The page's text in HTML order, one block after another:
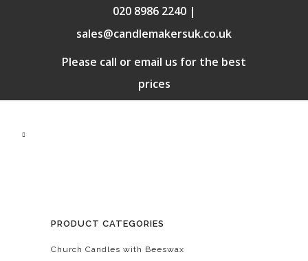
020 8986 2240 |
sales@candlemakersuk.co.uk
Please call or email us for the best
prices
PRODUCT CATEGORIES
Church Candles with Beeswax